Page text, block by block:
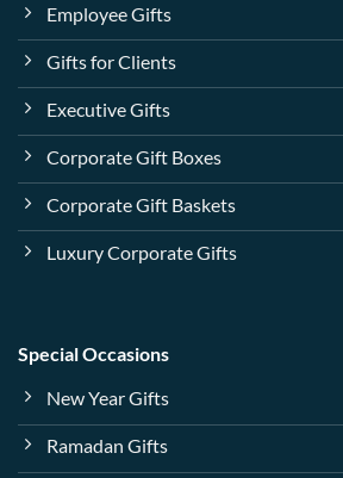
Employee Gifts
Gifts for Clients
Executive Gifts
Corporate Gift Boxes
Corporate Gift Baskets
Luxury Corporate Gifts
Special Occasions
New Year Gifts
Ramadan Gifts